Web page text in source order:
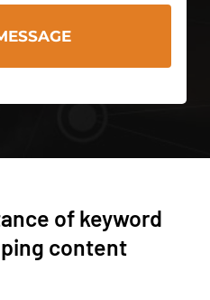
of keyword
content